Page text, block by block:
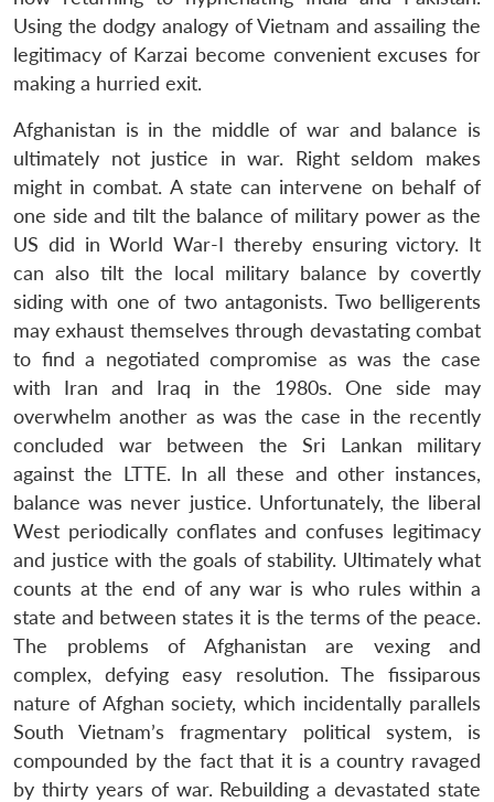
LIBRARY
Open
menu
IDSA
NEWS
Open
menu
Publications
Open
menu
Membership
Open
menu
Ask
An
Using the dodgy analogy of Vietnam and assailing the
legitimacy of Karzai become convenient excuses for
making a hurried exit.
Afghanistan is in the middle of war and balance is
ultimately not justice in war. Right seldom makes
might in combat. A state can intervene on behalf of
one side and tilt the balance of military power as the
US did in World War-I thereby ensuring victory. It
can also tilt the local military balance by covertly
siding with one of two antagonists. Two belligerents
may exhaust themselves through devastating combat
to find a negotiated compromise as was the case
with Iran and Iraq in the 1980s. One side may
overwhelm another as was the case in the recently
concluded war between the Sri Lankan military
against the LTTE. In all these and other instances,
balance was never justice. Unfortunately, the liberal
West periodically conflates and confuses legitimacy
and justice with the goals of stability. Ultimately what
counts at the end of any war is who rules within a
state and between states it is the terms of the peace.
The problems of Afghanistan are vexing and
complex, defying easy resolution. The fissiparous
nature of Afghan society, which incidentally parallels
South Vietnam’s fragmentary political system, is
compounded by the fact that it is a country ravaged
by thirty years of war. Rebuilding a devastated state